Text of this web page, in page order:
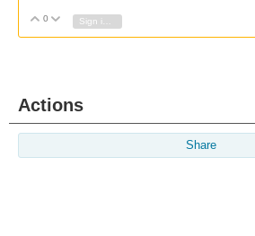
Vote Up
0 Vote Down
Actions
Share